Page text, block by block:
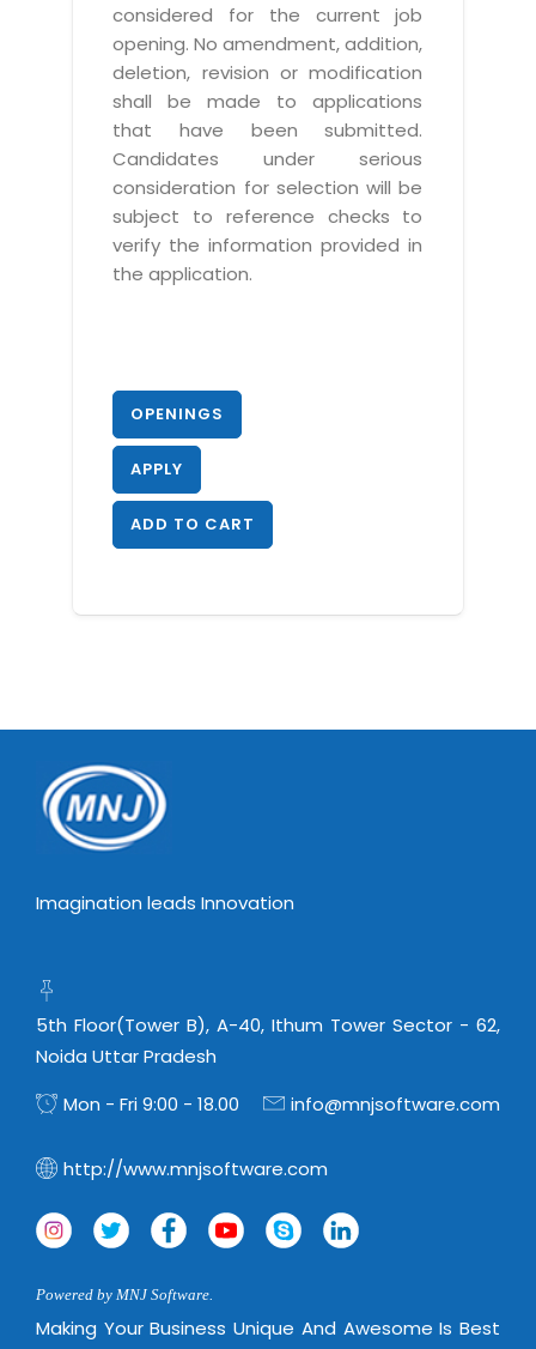
considered for the current job
opening. No amendment, addition,
deletion, revision or modification
shall be made to applications
that have been submitted.
Candidates under serious
consideration for selection will be
subject to reference checks to
verify the information provided in
the application.
OPENINGS
APPLY
ADD TO CART
Imagination leads Innovation
5th Floor(Tower B), A-40, Ithum Tower Sector - 62,
Noida Uttar Pradesh
Mon - Fri 9:00 - 18.00
info@mnjsoftware.com
http://www.mnjsoftware.com
Powered by MNJ Software.
Making Your Business Unique And Awesome Is Best